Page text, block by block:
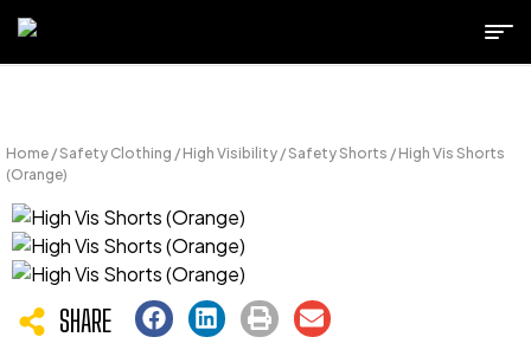
Home /Safety Clothing / High Visibility /Safety Shorts / High Vis Shorts
(Orange)
SHARE